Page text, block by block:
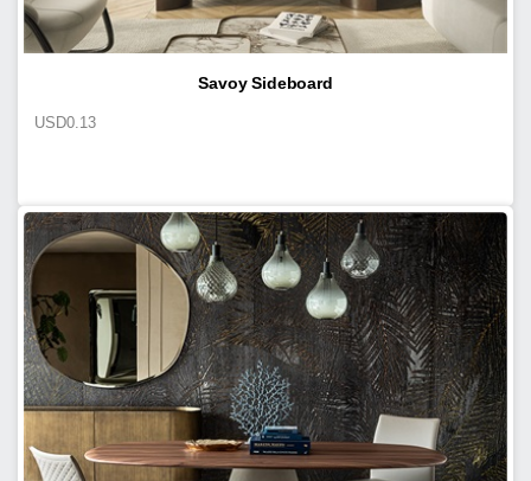
Savoy Sideboard
USD0.13